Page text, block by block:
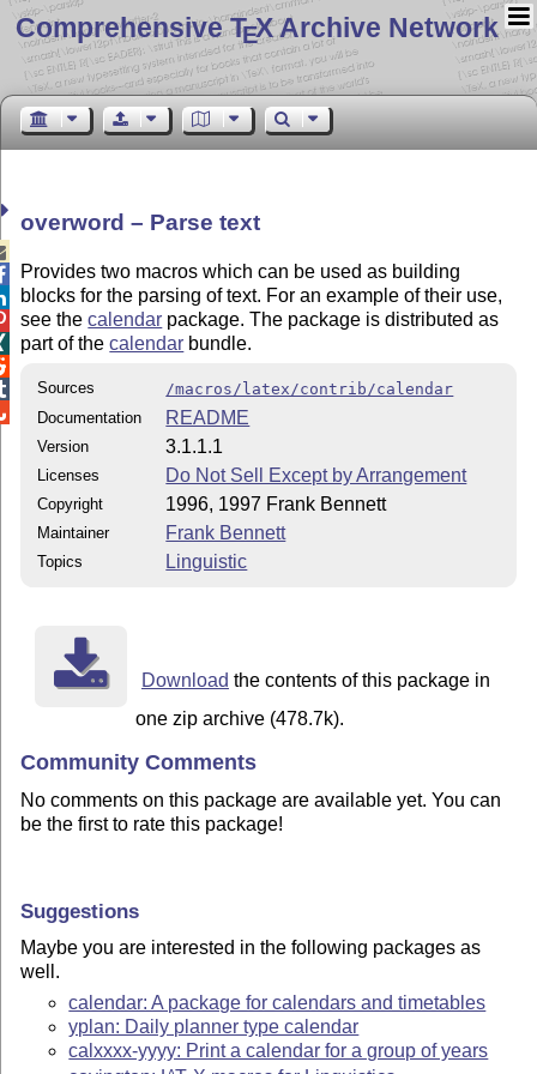
Comprehensive TEX Archive Network
overword – Parse text
Provides two macros which can be used as building
blocks for the parsing of text. For an example of their use,
see thecalendar package. The package is distributed as
part of thecalendar bundle.
Sources
/macros/latex/contrib/calendar
Documentation
README
Version 3.1.1.1
Licenses Do Not Sell Except by Arrangement
Copyright 1996, 1997 Frank Bennett
Maintainer Frank Bennett
Topics Linguistic
Download the contents of this package in
one zip archive (478.7k).
Community Comments
No comments on this package are available yet. You can
be the first to rate this package!
Suggestions
Maybe you are interested in the following packages as
well.
calendar: A package for calendars and timetables
yplan: Daily planner type calendar
calxxxx-yyyy: Print a calendar for a group of years